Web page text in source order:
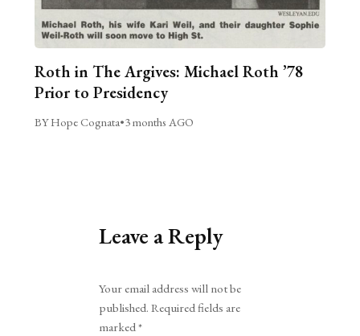
Roth in The Argives: Michael Roth ’78
Prior to Presidency
BY Hope Cognata•3 months AGO
Leave a Reply
Your email address will not be
published. Required fields are
marked*